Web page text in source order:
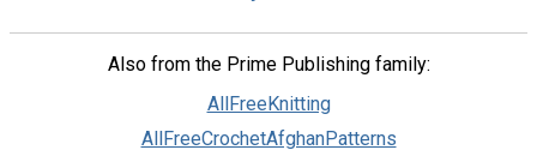
Also from the Prime Publishing family:
AllFreeKnitting
AllFreeCrochetAfghanPatterns